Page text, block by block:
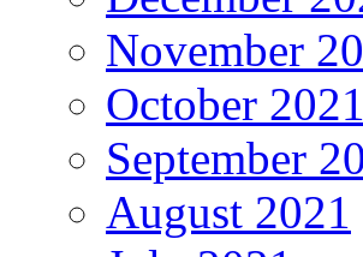
November
October 2021
September
August 2021